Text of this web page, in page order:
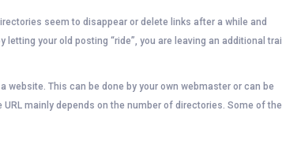
seem to disappear or delete links after a while and
your old posting “ride”, you are leaving an additional trail
This can be done by your own webmaster or can be
mainly depends on the number of directories. Some of the